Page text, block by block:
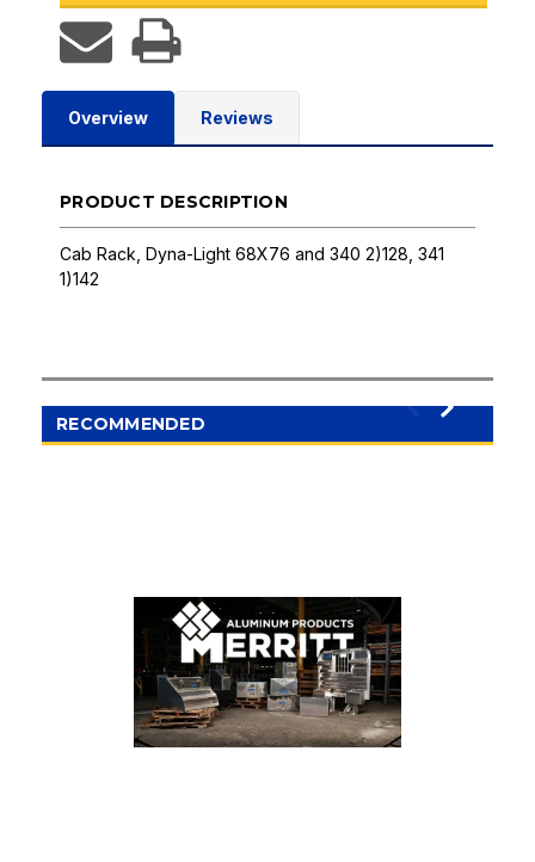
Overview Reviews
PRODUCT DESCRIPTION
Cab Rack, Dyna-Light 68X76 and 340 2)128, 341
1)142
RECOMMENDED